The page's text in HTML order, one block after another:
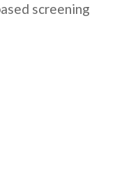
screening